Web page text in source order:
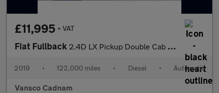
£11,995 + VAT
Fiat Fullback 2.4D LX Pickup Double Cab 4dr Diesel Auto 4WD Euro 6 (Euro 6) (1
2019 • 122,000 miles • Diesel • Automatic
Vansco Cadnam